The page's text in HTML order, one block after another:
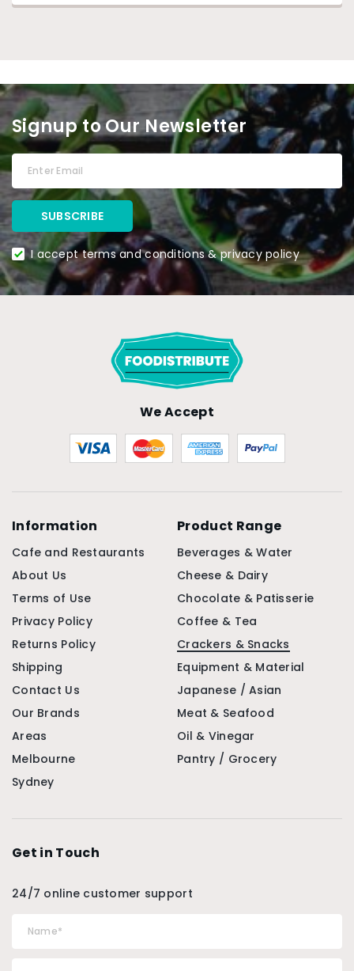
Signup to Our Newsletter
I accept terms and conditions & privacy policy
We Accept
Information
Cafe and Restaurants
About Us
Terms of Use
Privacy Policy
Returns Policy
Shipping
Contact Us
Our Brands
Areas
Melbourne
Sydney
Product Range
Beverages & Water
Cheese & Dairy
Chocolate & Patisserie
Coffee & Tea
Crackers & Snacks
Equipment & Material
Japanese / Asian
Meat & Seafood
Oil & Vinegar
Pantry / Grocery
Get in Touch
24/7 online customer support